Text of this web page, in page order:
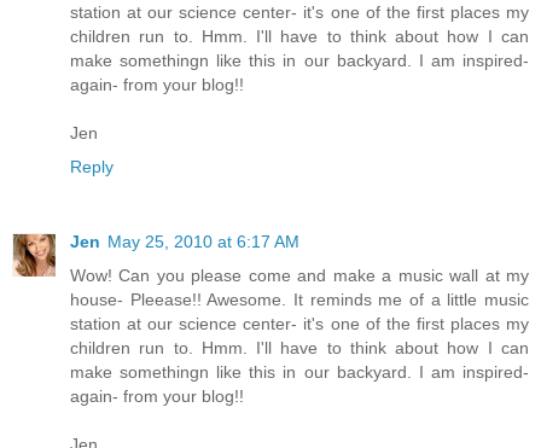
station at our science center- it's one of the first places my
children run to. Hmm. I'll have to think about how I can
make somethingn like this in our backyard. I am inspired-
again- from your blog!!
Jen
Reply
Jen May 25, 2010 at 6:17 AM
Wow! Can you please come and make a music wall at my
house- Pleease!! Awesome. It reminds me of a little music
station at our science center- it's one of the first places my
children run to. Hmm. I'll have to think about how I can
make somethingn like this in our backyard. I am inspired-
again- from your blog!!